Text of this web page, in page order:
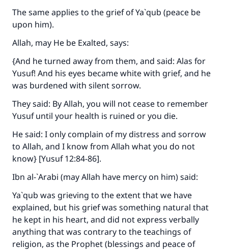
The same applies to the grief of Ya`qub (peace be
upon him).
Allah, may He be Exalted, says:
{And he turned away from them, and said: Alas for
Yusuf! And his eyes became white with grief, and he
was burdened with silent sorrow.
They said: By Allah, you will not cease to remember
Yusuf until your health is ruined or you die.
He said: I only complain of my distress and sorrow
to Allah, and I know from Allah what you do not
know} [Yusuf 12:84-86].
Ibn al-`Arabi (may Allah have mercy on him) said:
Ya`qub was grieving to the extent that we have
explained, but his grief was something natural that
he kept in his heart, and did not express verbally
anything that was contrary to the teachings of
religion, as the Prophet (blessings and peace of